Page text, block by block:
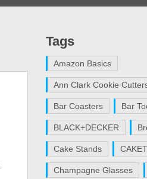
Tags
Amazon Basics
Ann Clark Cookie
Bar Coasters Bar
BLACK+DECKER
Cake Stands
Champagne Glasses